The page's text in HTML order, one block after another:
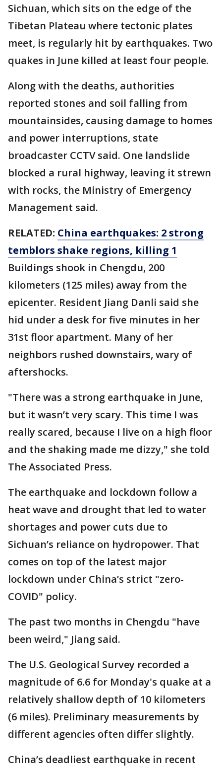
Sichuan, which sits on the edge of the
Tibetan Plateau where tectonic plates
meet, is regularly hit by earthquakes. Two
quakes in June killed at least four people.
Along with the deaths, authorities
reported stones and soil falling from
mountainsides, causing damage to homes
and power interruptions, state
broadcaster CCTV said. One landslide
blocked a rural highway, leaving it strewn
with rocks, the Ministry of Emergency
Management said.
RELATED: China earthquakes: 2 strong
temblors shake regions, killing 1
Buildings shook in Chengdu, 200
kilometers (125 miles) away from the
epicenter. Resident Jiang Danli said she
hid under a desk for five minutes in her
31st floor apartment. Many of her
neighbors rushed downstairs, wary of
aftershocks.
"There was a strong earthquake in June,
but it wasn’t very scary. This time I was
really scared, because I live on a high floor
and the shaking made me dizzy," she told
The Associated Press.
The earthquake and lockdown follow a
heat wave and drought that led to water
shortages and power cuts due to
Sichuan’s reliance on hydropower. That
comes on top of the latest major
lockdown under China’s strict "zero-
COVID" policy.
The past two months in Chengdu "have
been weird," Jiang said.
The U.S. Geological Survey recorded a
magnitude of 6.6 for Monday's quake at a
relatively shallow depth of 10 kilometers
(6 miles). Preliminary measurements by
different agencies often differ slightly.
China’s deadliest earthquake in recent